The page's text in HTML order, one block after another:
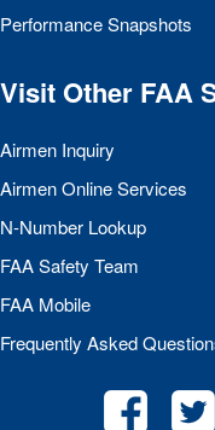
Performance Snapshots
Visit Other FAA
Airmen Inquiry
Airmen Online Services
N-Number Lookup
FAASafety Team
FAA Mobile
Frequently Asked